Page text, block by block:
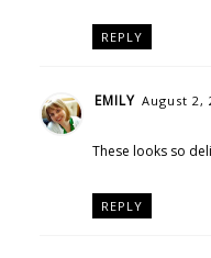
REPLY
EMILY August 2,
These looks so
REPLY